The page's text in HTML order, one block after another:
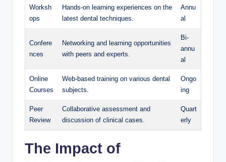
Worksh
ops
Hands-on learning experiences on the
latest⁤ dental⁢ techniques.
Annu
al
Confere
nces
Networking and learning opportunities​
with‍ peers and experts.
Bi-
annu
al
Online‌
Courses
Web-based training on various dental
subjects.
Ongo
ing
Peer
Review
Collaborative assessment and⁢
discussion of clinical ⁣cases.
Quart
erly
The ‍Impact of​